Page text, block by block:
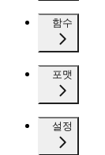
함수
포맷
설정